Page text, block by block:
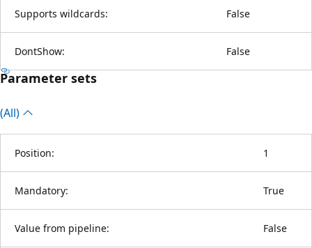
Supports wildcards: False
DontShow: False
Parameter sets
(All)
Position: 1
Mandatory: True
Value from pipeline: False